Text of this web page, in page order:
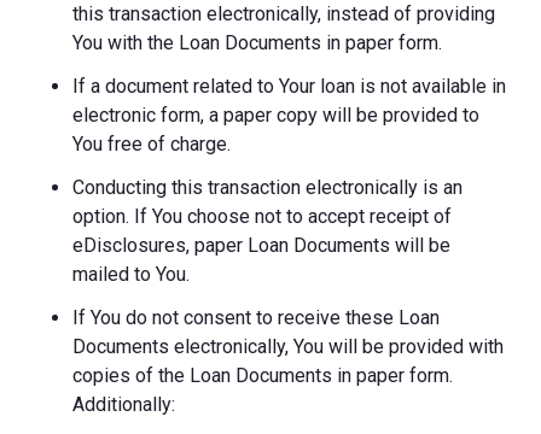
this transaction electronically, instead of providing
You with the Loan Documents in paper form.
If a document related to Your loan is not available in
electronic form, a paper copy will be provided to
You free of charge.
Conducting this transaction electronically is an
option. If You choose not to accept receipt of
eDisclosures, paper Loan Documents will be
mailed to You.
If You do not consent to receive these Loan
Documents electronically, You will be provided with
copies of the Loan Documents in paper form.
Additionally: